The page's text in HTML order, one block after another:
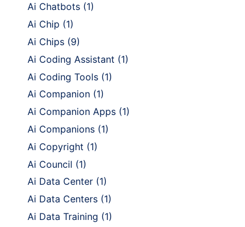
Ai Chatbots (1)
Ai Chip (1)
Ai Chips (9)
Ai Coding Assistant (1)
Ai Coding Tools (1)
Ai Companion (1)
Ai Companion Apps (1)
Ai Companions (1)
Ai Copyright (1)
Ai Council (1)
Ai Data Center (1)
Ai Data Centers (1)
Ai Data Training (1)